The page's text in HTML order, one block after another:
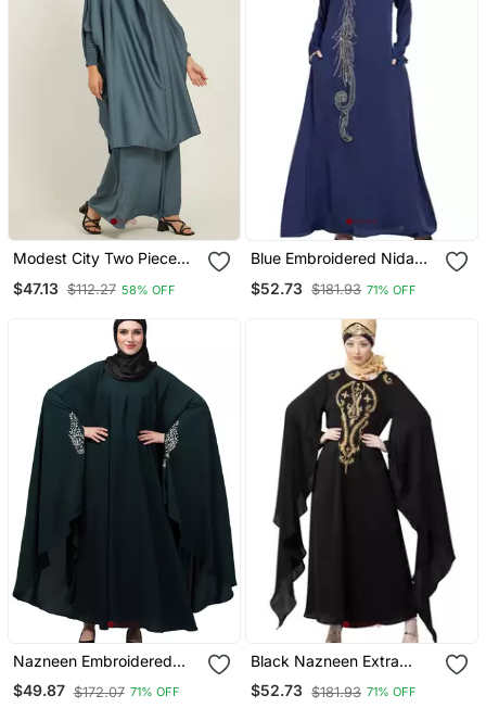
Modest City Two Piece
Dolman Sleeves
$47.13 $112.27 58% OFF
Blue Embroidered Nida
$52.73 $181.93 71% OFF
Nazneen Embroidered
Irani Kaftan
$49.87 $172.07 71% OFF
Black Nazneen Extra
Long Wings Sleeve
Embroidered Party Abaya
$52.73 $181.93 71% OFF